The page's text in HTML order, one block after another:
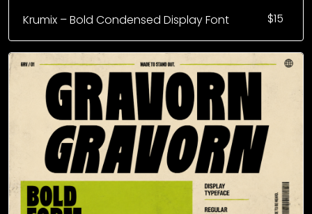
$15
Krumix – Bold Condensed Display Font